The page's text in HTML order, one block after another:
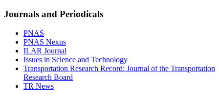
Journals and Periodicals
PNAS
PNAS Nexus
ILAR Journal
Issues in Science and Technology
Transportation Research Record: Journal of the Transportation
Research Board
TR News